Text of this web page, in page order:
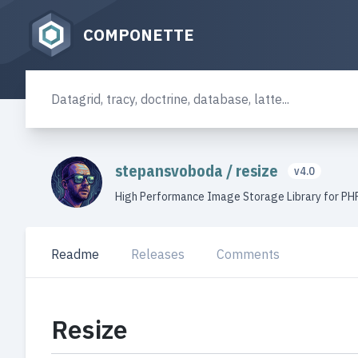
COMPONETTE
stepansvoboda /resize
v4.0
High Performance Image Storage Library for
Readme Releases Comments
Resize